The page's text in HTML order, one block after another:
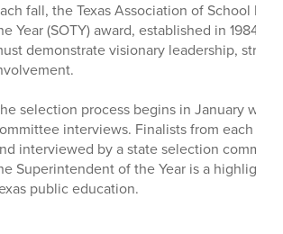
fall, the Texas Association of School
Year (SOTY) award, established in 1984
demonstrate visionary leadership,
selection process begins in January
interviews. Finalists from each
interviewed by a state selection
Superintendent of the Year is a highlight
public education.